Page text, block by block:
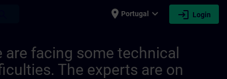
place Portugal expand_more login Login
are facing some technical
The experts are on